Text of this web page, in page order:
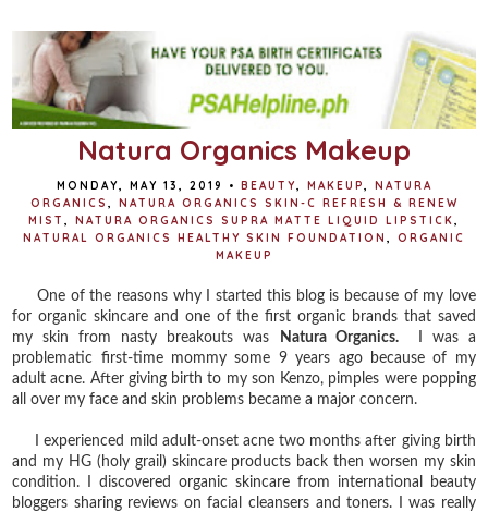
Natura Organics Makeup
MONDAY, MAY 13, 2019 • BEAUTY MAKEUP
NATURA
ORGANICS
NATURA ORGANICS SKIN-C REFRESH & RENEW
MIST
NATURA ORGANICS SUPRA MATTE LIQUID LIPSTICK
NATURAL ORGANICS HEALTHY SKIN FOUNDATION
ORGANIC
MAKEUP
One of the reasons why I started this blog is because of my love
for organic skincare and one of the first organic brands that saved
my skin from nasty breakouts was
Natura Organics.I was a
problematic first-time mommy some 9 years ago because of my
adult acne. After giving birth to my son Kenzo, pimples were popping
all over my face and skin problems became a major concern.
I experienced mild adult-onset acne two months after giving birth
and my HG (holy grail) skincare products back then worsen my skin
condition. I discovered organic skincare from international beauty
bloggers sharing reviews on facial cleansers and toners. I was really